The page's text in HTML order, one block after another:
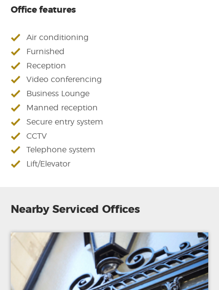
Office features
Air conditioning
Furnished
Reception
Video conferencing
Business Lounge
Manned reception
Secure entry system
CCTV
Telephone system
Lift/Elevator
Nearby Serviced Offices